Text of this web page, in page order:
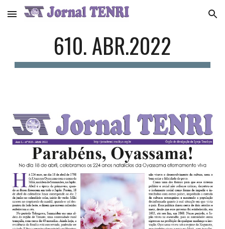
Skip to main content Skip to navigation
610. ABR.2022